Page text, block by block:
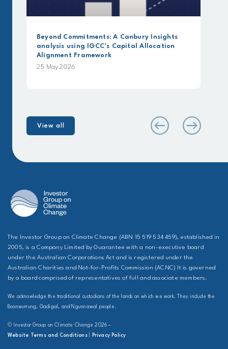
Beyond Commitments: A Canbury Insights
analysis using IGCC’s Capital Allocation
Alignment Framework
25 May 2026
View all
The Investor Group on Climate Change (ABN 15 519 534 459), established in
2005, is a Company Limited by Guarantee with a non-executive board
under the Australian Corporations Act and is registered under the
Australian Charities and Not-for-Profits Commission (ACNC) It is governed
by a board comprised of representatives of full and associate members.
We acknowledge the traditional custodians of the lands on which we work. They include the
Boonwurrung, Gadigal, and Ngunnawal people.
© Investor Group on Climate Change 2026 –
Website Terms and Conditions| Privacy Policy